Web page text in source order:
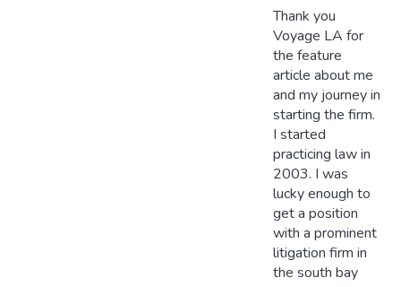
Thank you
Voyage LA for
the feature
article about me
and my journey in
starting the firm.
I started
practicing law in
2003. I was
lucky enough to
get a position
with a prominent
litigation firm in
the south bay